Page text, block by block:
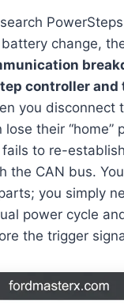
change,
controller and
you disconnect
their “home”
fails to re-
the CAN bus.
you simply
power cycle
the trigger